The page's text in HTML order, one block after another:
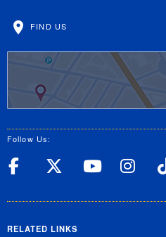
FIND US
Follow Us:
UC Riverside
UC UC
RELATED LINKS